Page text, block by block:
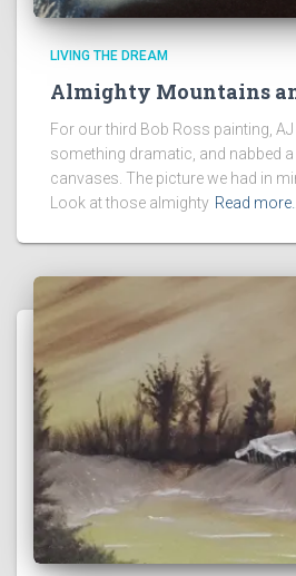
LIVING THE DREAM
Almighty Mountains
For our third Bob Ross painting,
something dramatic, and nabbed
canvases. The picture we had in
Look at those almighty Read more…